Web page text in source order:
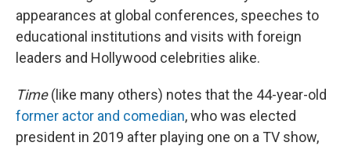
appearances at global conferences, speeches to
educational institutions and visits with foreign
leaders and Hollywood celebrities alike.
Time(like many others) notes that the 44-year-old
former actor and comedian, who was elected
president in 2019 after playing one on a TV show,